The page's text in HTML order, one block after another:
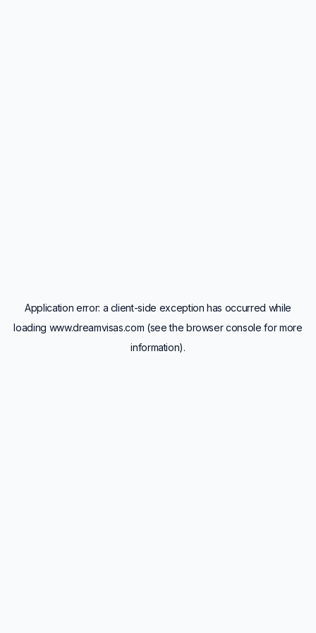
Application error: a client-side exception has occurred while
loading www.dreamvisas.com (see the browser console for more
information).